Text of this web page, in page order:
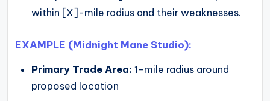
within [X]-mile radius and their weaknesses.
EXAMPLE (Midnight Mane Studio):
Primary Trade Area: 1-mile radius around
proposed location